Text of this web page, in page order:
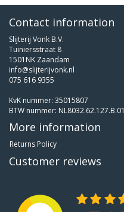
Contact information
Slijterij Vonk B.V.
Tuiniersstraat 8
1501NK Zaandam
info@slijterijvonk.nl
075 616 9355
KvK nummer: 35015807
BTW nummer: NL8032.62.127.B.01
More information
Returns Policy
Customer reviews